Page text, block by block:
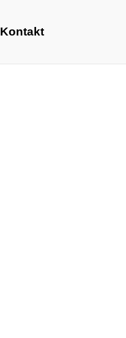
Kontakt